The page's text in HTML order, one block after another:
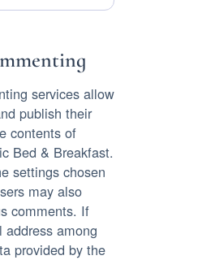
services allow
publish their
contents of
Bed & Breakfast.
settings chosen
may also
comments. If
among
provided by the